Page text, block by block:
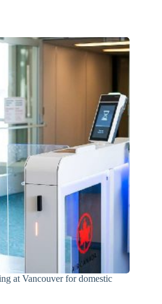
at Vancouver for domestic